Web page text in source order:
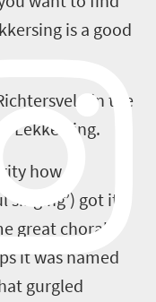
is a good
in the
Lekkersing.
how
got its
great choral
it was named
gurgled